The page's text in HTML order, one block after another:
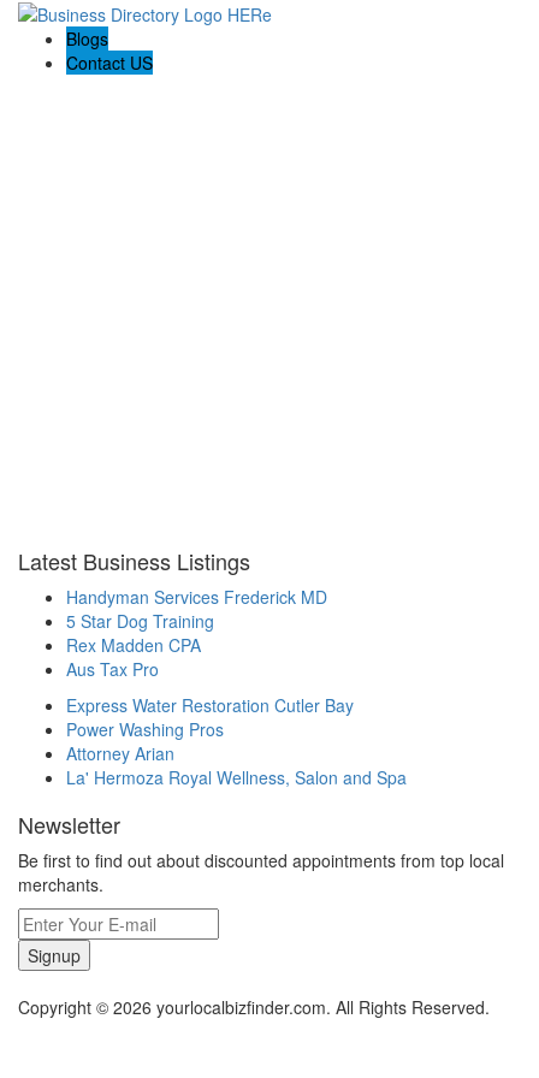
Blogs
Contact US
Latest Business Listings
Handyman Services Frederick MD
5 Star Dog Training
Rex Madden CPA
Aus Tax Pro
Express Water Restoration Cutler Bay
Power Washing Pros
Attorney Arian
La' Hermoza Royal Wellness, Salon and Spa
Newsletter
Be first to find out about discounted appointments from top local
merchants.
Signup
Copyright © 2026 yourlocalbizfinder.com. All Rights Reserved.